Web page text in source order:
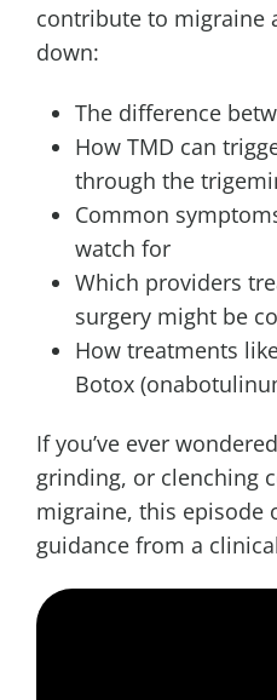
contribute to migraine
down:
The difference
How TMD can
through the
Common
watch for
Which providers
surgery might be
How treatments
Botox
If you’ve ever
grinding, or clenching
migraine, this episode
guidance from a